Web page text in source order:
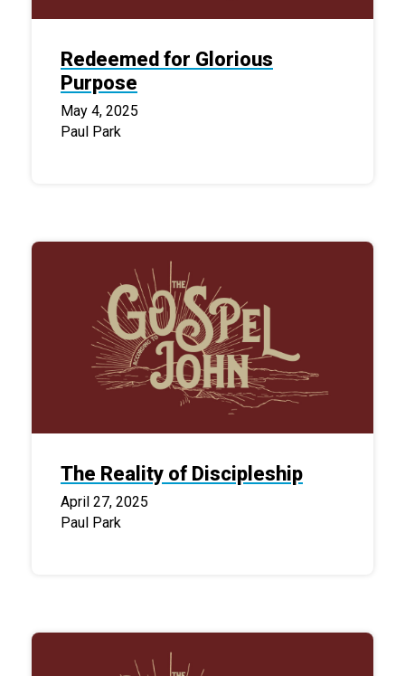
Redeemed for Glorious
Purpose
May 4, 2025
Paul Park
The Reality of Discipleship
April 27, 2025
Paul Park